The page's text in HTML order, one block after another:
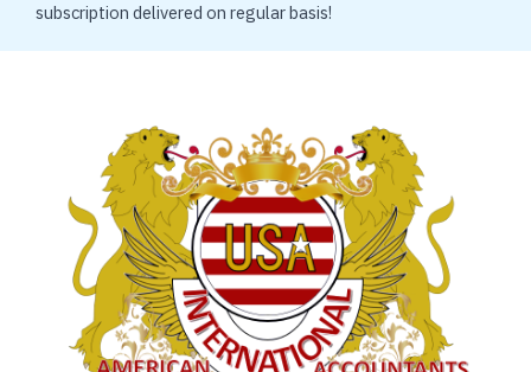
subscription delivered on regular basis!